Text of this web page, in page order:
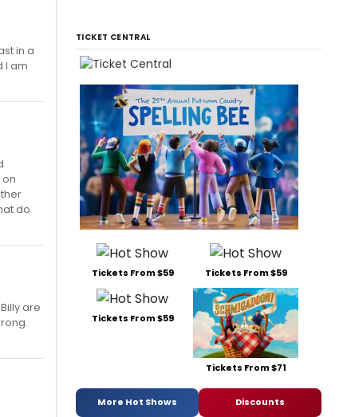
in a
I am
do
are
TICKET CENTRAL
Tickets From $59 Tickets From $59
Tickets From $59
Tickets From $71
More Hot Shows Discounts